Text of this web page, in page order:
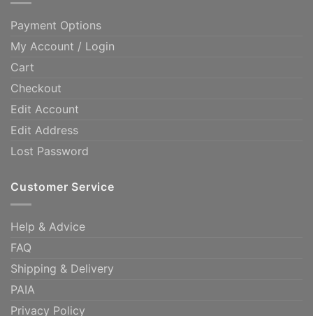
Payment Options
My Account / Login
Cart
Checkout
Edit Account
Edit Address
Lost Password
Customer Service
Help & Advice
FAQ
Shipping & Delivery
PAIA
Privacy Policy